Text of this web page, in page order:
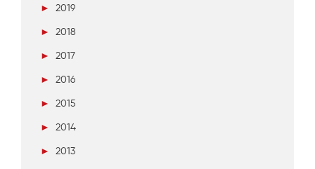
►
2019
►
2018
►
2017
►
2016
►
2015
►
2014
►
2013